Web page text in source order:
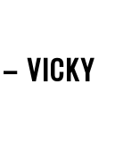
VICKY